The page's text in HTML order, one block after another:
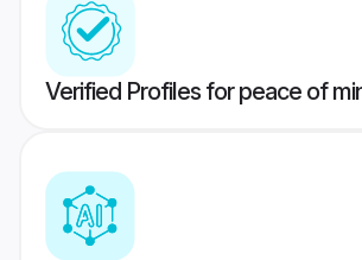
Verified Profiles for peace of